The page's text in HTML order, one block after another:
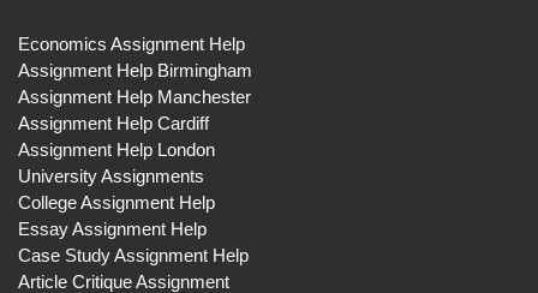
Economics Assignment Help
Assignment Help Birmingham
Assignment Help Manchester
Assignment Help Cardiff
Assignment Help London
University Assignments
College Assignment Help
Essay Assignment Help
Case Study Assignment Help
Article Critique Assignment